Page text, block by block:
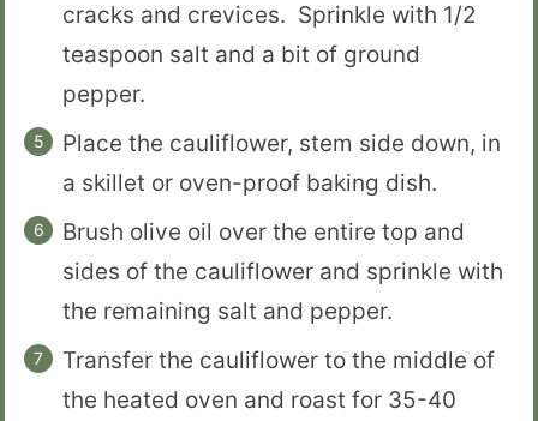
cracks and crevices. Sprinkle with 1/2
teaspoon salt and a bit of ground
pepper.
Place the cauliflower, stem side down, in
a skillet or oven-proof baking dish.
Brush olive oil over the entire top and
sides of the cauliflower and sprinkle with
the remaining salt and pepper.
Transfer the cauliflower to the middle of
the heated oven and roast for 35-40